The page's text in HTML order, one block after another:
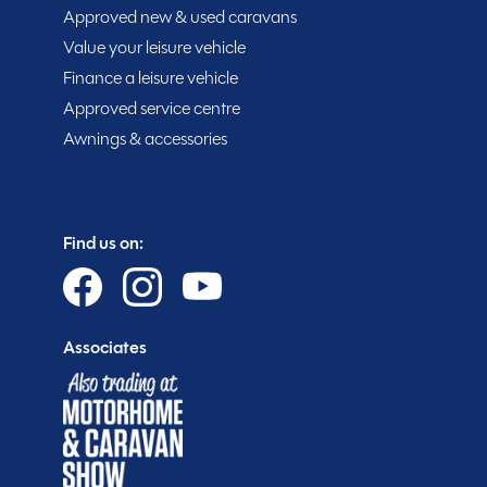
15% off extended warranties
15% off Cotswold Outdoors
What Motorhome magazine subscription discount
MMM magazine subscription discount
10% off in-store at Spinney accessories
WHY SPINNEY?
Warranty
Approved new & used caravans
Value your leisure vehicle
Finance a leisure vehicle
Approved service centre
Awnings & accessories
Find us on:
Associates